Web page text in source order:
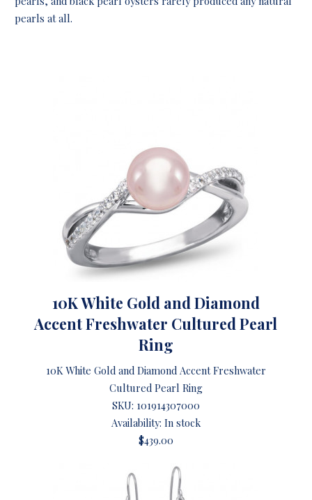
pearls at all.
10K White Gold and Diamond
Accent Freshwater Cultured Pearl
Ring
10K White Gold and Diamond Accent Freshwater
Cultured Pearl Ring
SKU: 101914307000
Availability: In stock
$439.00